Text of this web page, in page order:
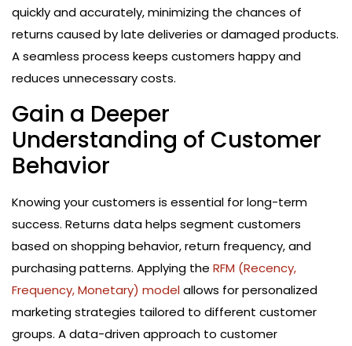
quickly and accurately, minimizing the chances of
returns caused by late deliveries or damaged products.
A seamless process keeps customers happy and
reduces unnecessary costs.
Gain a Deeper
Understanding of Customer
Behavior
Knowing your customers is essential for long-term
success. Returns data helps segment customers
based on shopping behavior, return frequency, and
purchasing patterns. Applying the RFM (Recency,
Frequency, Monetary) modelallows for personalized
marketing strategies tailored to different customer
groups. A data-driven approach to customer